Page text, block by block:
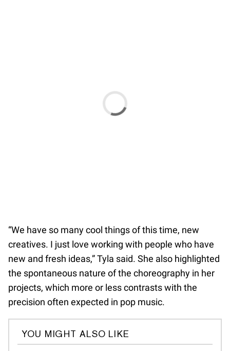
“We have so many cool things of this time, new
creatives. I just love working with people who have
new and fresh ideas,” Tyla said. She also highlighted
the spontaneous nature of the choreography in her
projects, which more or less contrasts with the
precision often expected in pop music.
YOU MIGHT ALSO LIKE